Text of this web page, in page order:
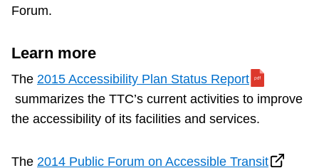
Forum.
Learn more
The 2015 Accessibility Plan Status Report
summarizes the TTC’s current activities to improve
the accessibility of its facilities and services.
The 2014 Public Forum on Accessible Transit